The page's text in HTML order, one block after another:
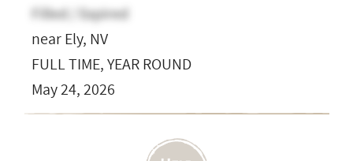
Filled / Expired
near Ely, NV
FULL TIME, YEAR ROUND
May 24, 2026